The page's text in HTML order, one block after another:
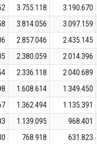
3.755.118 3.190.670
3.814.056 3.097.159
2.857.046 2.435.145
2.380.059 2.014.396
2.336.118 2.040.689
1.608.614 1.349.450
1.362.494 1.135.391
1.139.095 968.401
768.918 631.823